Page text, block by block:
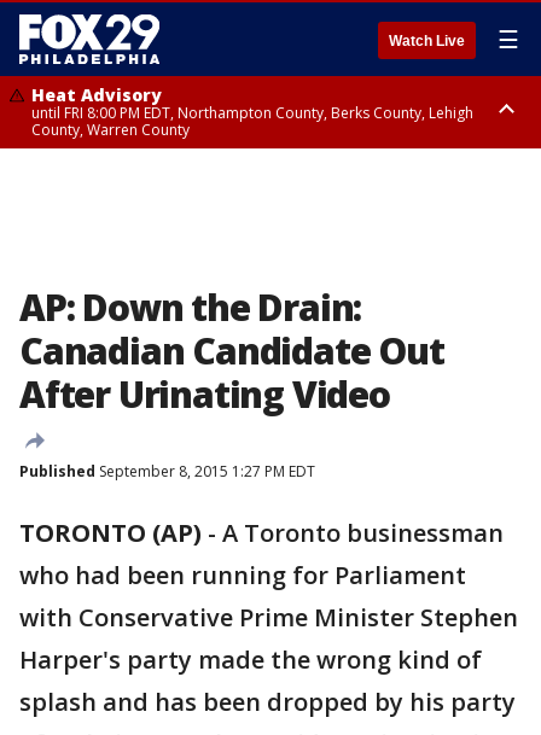
Watch Live ☰
Heat Advisory
until FRI 8:00 PM EDT, Northampton County, Berks County, Lehigh
County, Warren County
AP: Down the Drain:
Canadian Candidate Out
After Urinating Video
Published September 8, 2015 1:27 PM EDT
TORONTO (AP) - A Toronto businessman
who had been running for Parliament
with Conservative Prime Minister Stephen
Harper's party made the wrong kind of
splash and has been dropped by his party